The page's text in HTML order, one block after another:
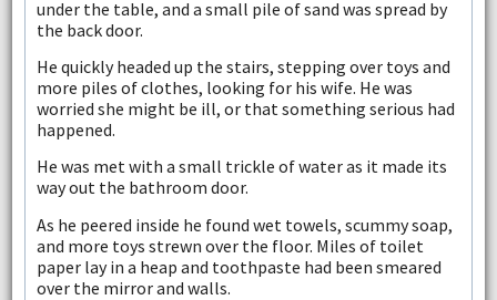
under the table, and a small pile of sand was spread by
the back door.
He quickly headed up the stairs, stepping over toys and
more piles of clothes, looking for his wife. He was
worried she might be ill, or that something serious had
happened.
He was met with a small trickle of water as it made its
way out the bathroom door.
As he peered inside he found wet towels, scummy soap,
and more toys strewn over the floor. Miles of toilet
paper lay in a heap and toothpaste had been smeared
over the mirror and walls.